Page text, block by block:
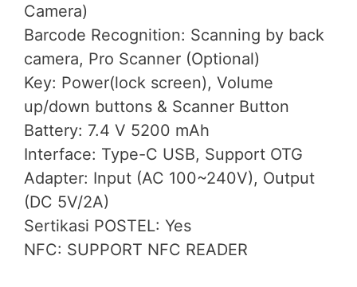
Camera)
Barcode Recognition: Scanning by back
camera, Pro Scanner (Optional)
Key: Power(lock screen), Volume
up/down buttons & Scanner Button
Battery: 7.4 V 5200 mAh
Interface: Type-C USB, Support OTG
Adapter: Input (AC 100~240V), Output
(DC 5V/2A)
Sertikasi POSTEL: Yes
NFC: SUPPORT NFC READER